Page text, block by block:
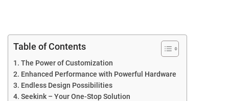
Table of Contents
The Power of Customization
Enhanced Performance with Powerful Hardware
Endless Design Possibilities
Seekink – Your One-Stop Solution